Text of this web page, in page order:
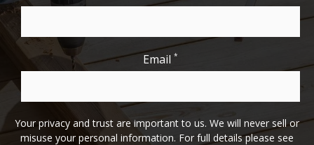
Email *
Your privacy and trust are important to us. We will never sell or
misuse your personal information. For full details please see